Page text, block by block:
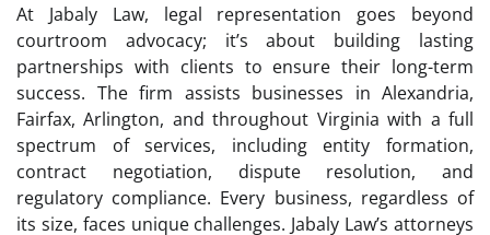
At Jabaly Law, legal representation goes beyond
courtroom advocacy; it’s about building lasting
partnerships with clients to ensure their long-term
success. The firm assists businesses in Alexandria,
Fairfax, Arlington, and throughout Virginia with a full
spectrum of services, including entity formation,
contract negotiation, dispute resolution, and
regulatory compliance. Every business, regardless of
its size, faces unique challenges. Jabaly Law’s attorneys